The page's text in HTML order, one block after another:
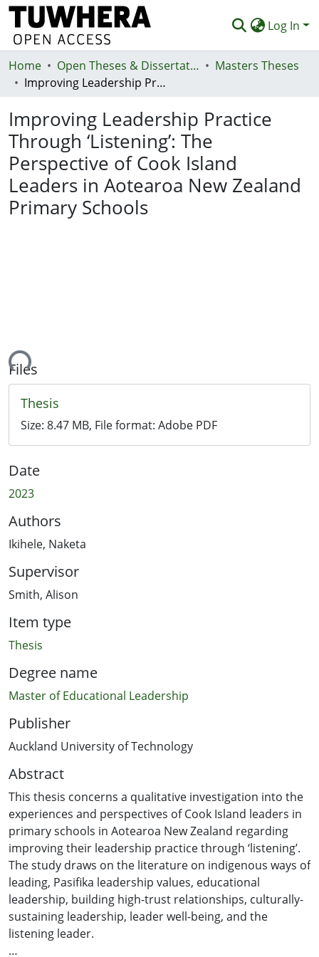
Log In
Communities & Collections
Browse
Statistics
Deposit
Help
Home Open Theses & Dissertations
Masters Theses
Improving Leadership Practice Through ‘Listening’: The Perspective of Cook Island Leaders in Aotearoa New Zealand Primary Schools
Improving Leadership Practice
Through ‘Listening’: The
Perspective of Cook Island
Leaders in Aotearoa New Zealand
Primary Schools
Files
Thesis
Size: 8.47 MB, File format: Adobe PDF
Date
2023
Authors
Ikihele, Naketa
Supervisor
Smith, Alison
Item type
Thesis
Degree name
Master of Educational Leadership
Publisher
Auckland University of Technology
Abstract
This thesis concerns a qualitative investigation into the
experiences and perspectives of Cook Island leaders in
primary schools in Aotearoa New Zealand regarding
improving their leadership practice through ‘listening’.
The study draws on the literature on indigenous ways of
leading, Pasifika leadership values, educational
leadership, building high-trust relationships, culturally-
sustaining leadership, leader well-being, and the
listening leader.